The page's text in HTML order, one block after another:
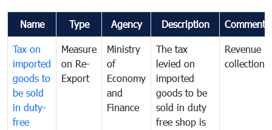
Name Type Agency Description Comments
Tax on
imported
goods to
be sold
in duty-
free
Measure
on Re-
Export
Ministry
of
Economy
and
Finance
The tax
levied on
imported
goods to be
sold in duty
free shop is
Revenue
collection